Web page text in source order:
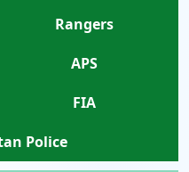
Rangers
APS
FIA
Police